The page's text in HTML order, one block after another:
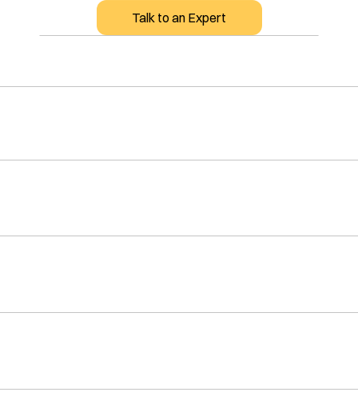
Talk to an Expert